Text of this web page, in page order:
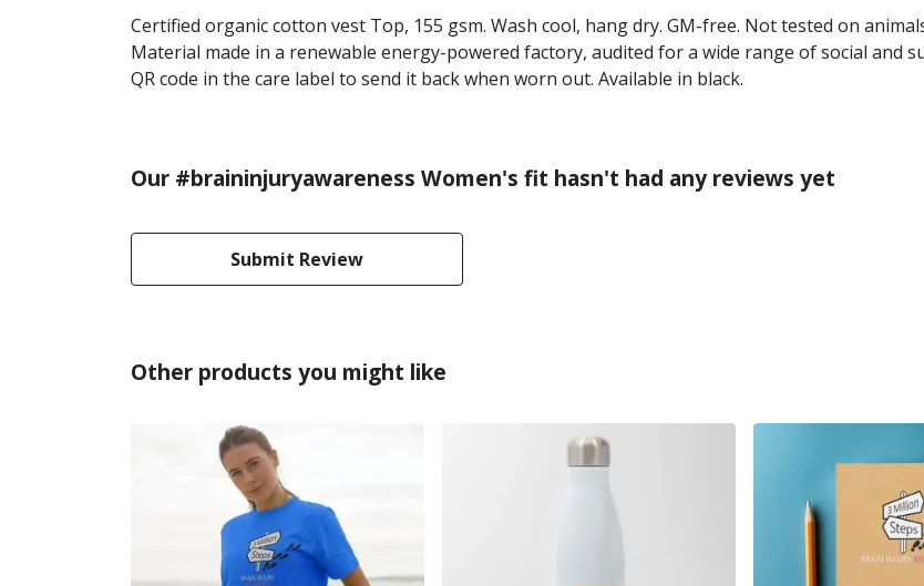
Certified organic cotton vest Top, 155 gsm. Wash cool, hang dry. GM-free. Not tested on
Material made in a renewable energy-powered factory, audited for a wide range of social and
QR code in the care label to send it back when worn out. Available in black.
Our #braininjuryawareness Women's fit hasn't had any reviews yet
Submit Review
Other products you might like